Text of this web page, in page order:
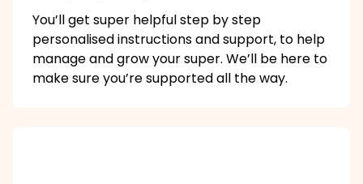
You’ll get super helpful step by step
personalised instructions and support, to help
manage and grow your super. We’ll be here to
make sure you’re supported all the way.